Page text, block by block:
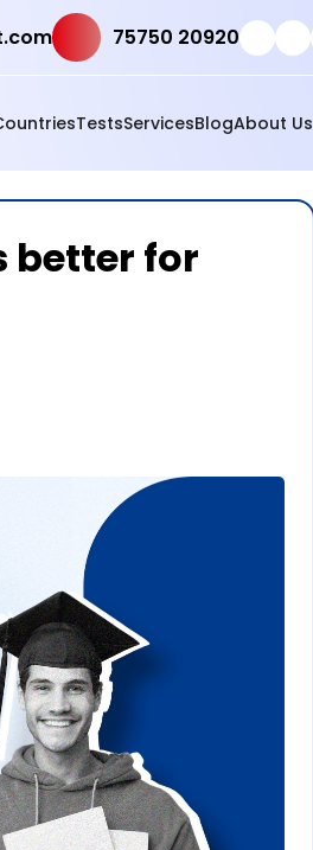
75750 20920
TestsServicesBlogAbout Us
better for